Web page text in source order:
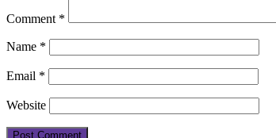
Comment *
Name *
Email *
Website